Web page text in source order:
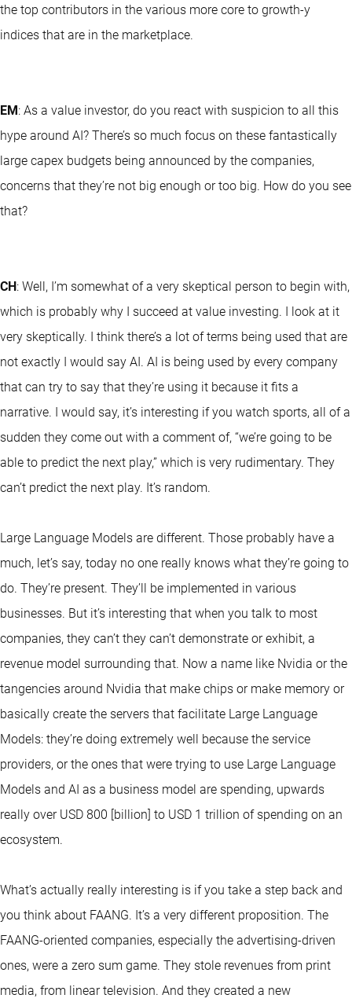
the top contributors in the various more core to growth-y
indices that are in the marketplace.
EM: As a value investor, do you react with suspicion to all this
hype around AI? There’s so much focus on these fantastically
large capex budgets being announced by the companies,
concerns that they’re not big enough or too big. How do you see
that?
CH: Well, I’m somewhat of a very skeptical person to begin with,
which is probably why I succeed at value investing. I look at it
very skeptically. I think there’s a lot of terms being used that are
not exactly I would say AI. AI is being used by every company
that can try to say that they’re using it because it fits a
narrative. I would say, it’s interesting if you watch sports, all of a
sudden they come out with a comment of, “we’re going to be
able to predict the next play,” which is very rudimentary. They
can’t predict the next play. It’s random.
Large Language Models are different. Those probably have a
much, let’s say, today no one really knows what they’re going to
do. They’re present. They’ll be implemented in various
businesses. But it’s interesting that when you talk to most
companies, they can’t they can’t demonstrate or exhibit, a
revenue model surrounding that. Now a name like Nvidia or the
tangencies around Nvidia that make chips or make memory or
basically create the servers that facilitate Large Language
Models: they’re doing extremely well because the service
providers, or the ones that were trying to use Large Language
Models and AI as a business model are spending, upwards
really over USD 800 [billion] to USD 1 trillion of spending on an
ecosystem.
What’s actually really interesting is if you take a step back and
you think about FAANG. It’s a very different proposition. The
FAANG-oriented companies, especially the advertising-driven
ones, were a zero sum game. They stole revenues from print
media, from linear television. And they created a new